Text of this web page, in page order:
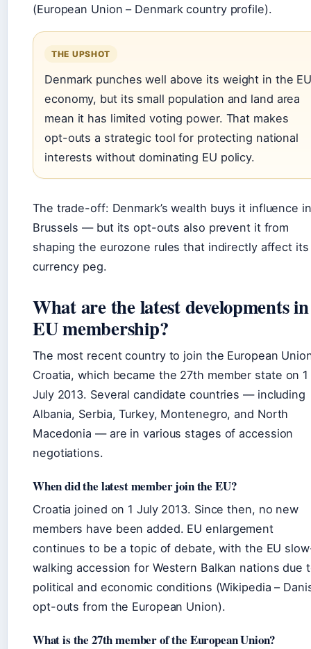
(European Union – Denmark country profile).
THE UPSHOT
Denmark punches well above its weight in the
economy, but its small population and land area
mean it has limited voting power. That makes
opt-outs a strategic tool for protecting national
interests without dominating EU policy.
The trade-off: Denmark’s wealth buys it influence in
Brussels — but its opt-outs also prevent it from
shaping the eurozone rules that indirectly affect its
currency peg.
What are the latest developments in
EU membership?
The most recent country to join the European
Croatia, which became the 27th member state on 1
July 2013. Several candidate countries — including
Albania, Serbia, Turkey, Montenegro, and North
Macedonia — are in various stages of accession
negotiations.
When did the latest member join the EU?
Croatia joined on 1 July 2013. Since then, no new
members have been added. EU enlargement
continues to be a topic of debate, with the EU
walking accession for Western Balkan nations due
political and economic conditions (Wikipedia –
opt-outs from the European Union).
What is the 27th member of the European Union?